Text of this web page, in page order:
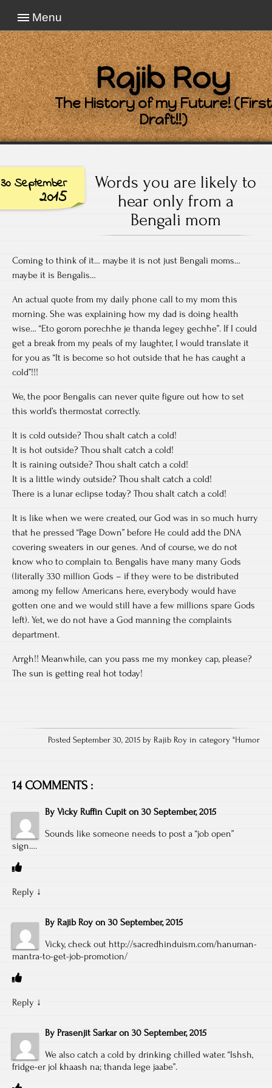
Menu
Rajib Roy
The History of my Future! (First
Draft!!)
30 September
2015
Words you are likely to
hear only from a
Bengali mom
Coming to think of it… maybe it is not just Bengali moms…
maybe it is Bengalis…
An actual quote from my daily phone call to my mom this
morning. She was explaining how my dad is doing health
wise… “Eto gorom porechhe je thanda legey gechhe”. If I could
get a break from my peals of my laughter, I would translate it
for you as “It is become so hot outside that he has caught a
cold”!!!
We, the poor Bengalis can never quite figure out how to set
this world’s thermostat correctly.
It is cold outside? Thou shalt catch a cold!
It is hot outside? Thou shalt catch a cold!
It is raining outside? Thou shalt catch a cold!
It is a little windy outside? Thou shalt catch a cold!
There is a lunar eclipse today? Thou shalt catch a cold!
It is like when we were created, our God was in so much hurry
that he pressed “Page Down” before He could add the DNA
covering sweaters in our genes. And of course, we do not
know who to complain to. Bengalis have many many Gods
(literally 330 million Gods – if they were to be distributed
among my fellow Americans here, everybody would have
gotten one and we would still have a few millions spare Gods
left). Yet, we do not have a God manning the complaints
department.
Arrgh!! Meanwhile, can you pass me my monkey cap, please?
The sun is getting real hot today!
Posted September 30, 2015 by Rajib Roy in category "Humor
14 COMMENTS :
By Vicky Ruffin Cupit on 30 September, 2015
Sounds like someone needs to post a “job open”
sign….
Reply ↓
By Rajib Roy on 30 September, 2015
Vicky, check out http://sacredhinduism.com/hanuman-
mantra-to-get-job-promotion/
Reply ↓
By Prasenjit Sarkar on 30 September, 2015
We also catch a cold by drinking chilled water. “Ishsh,
fridge-er jol khaash na; thanda lege jaabe”.